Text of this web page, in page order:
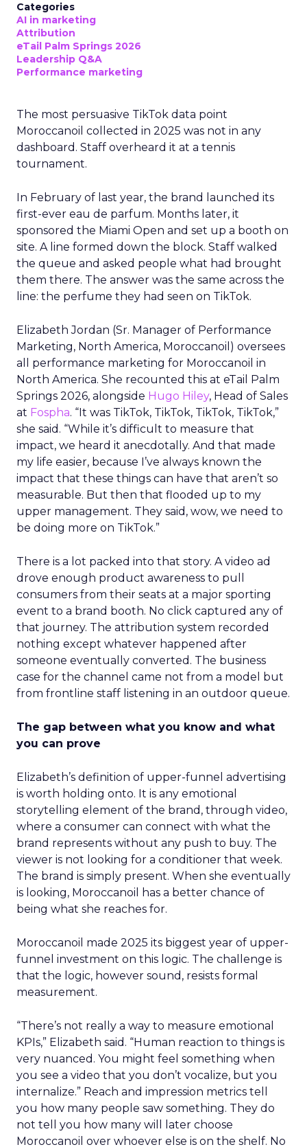
Categories
AI in marketing
Attribution
eTail Palm Springs 2026
Leadership Q&A
Performance marketing
The most persuasive TikTok data point
Moroccanoil collected in 2025 was not in any
dashboard. Staff overheard it at a tennis
tournament.
In February of last year, the brand launched its
first-ever eau de parfum. Months later, it
sponsored the Miami Open and set up a booth on
site. A line formed down the block. Staff walked
the queue and asked people what had brought
them there. The answer was the same across the
line: the perfume they had seen on TikTok.
Elizabeth Jordan (Sr. Manager of Performance
Marketing, North America, Moroccanoil ) oversees
all performance marketing for Moroccanoil in
North America. She recounted this at eTail Palm
Springs 2026, alongside Hugo Hiley, Head of Sales
at Fospha. “It was TikTok, TikTok, TikTok, TikTok,”
she said. “While it’s difficult to measure that
impact, we heard it anecdotally. And that made
my life easier, because I’ve always known the
impact that these things can have that aren’t so
measurable. But then that flooded up to my
upper management. They said, wow, we need to
be doing more on TikTok.”
There is a lot packed into that story. A video ad
drove enough product awareness to pull
consumers from their seats at a major sporting
event to a brand booth. No click captured any of
that journey. The attribution system recorded
nothing except whatever happened after
someone eventually converted. The business
case for the channel came not from a model but
from frontline staff listening in an outdoor queue.
The gap between what you know and what
you can prove
Elizabeth’s definition of upper-funnel advertising
is worth holding onto. It is any emotional
storytelling element of the brand, through video,
where a consumer can connect with what the
brand represents without any push to buy. The
viewer is not looking for a conditioner that week.
The brand is simply present. When she eventually
is looking, Moroccanoil has a better chance of
being what she reaches for.
Moroccanoil made 2025 its biggest year of upper-
funnel investment on this logic. The challenge is
that the logic, however sound, resists formal
measurement.
“There’s not really a way to measure emotional
KPIs,” Elizabeth said. “Human reaction to things is
very nuanced. You might feel something when
you see a video that you don’t vocalize, but you
internalize.” Reach and impression metrics tell
you how many people saw something. They do
not tell you how many will later choose
Moroccanoil over whoever else is on the shelf. No